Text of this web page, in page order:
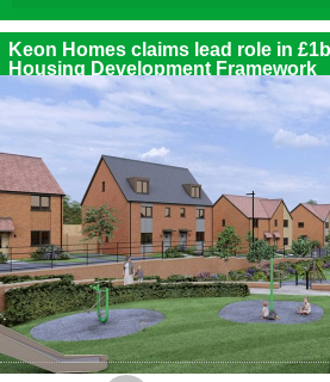
Keon Homes claims lead role in
Housing Development Framework